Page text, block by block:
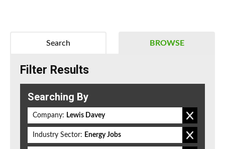
BROWSE
Search
Filter Results
Searching By
Company: Lewis Davey
Industry Sector: Energy Jobs